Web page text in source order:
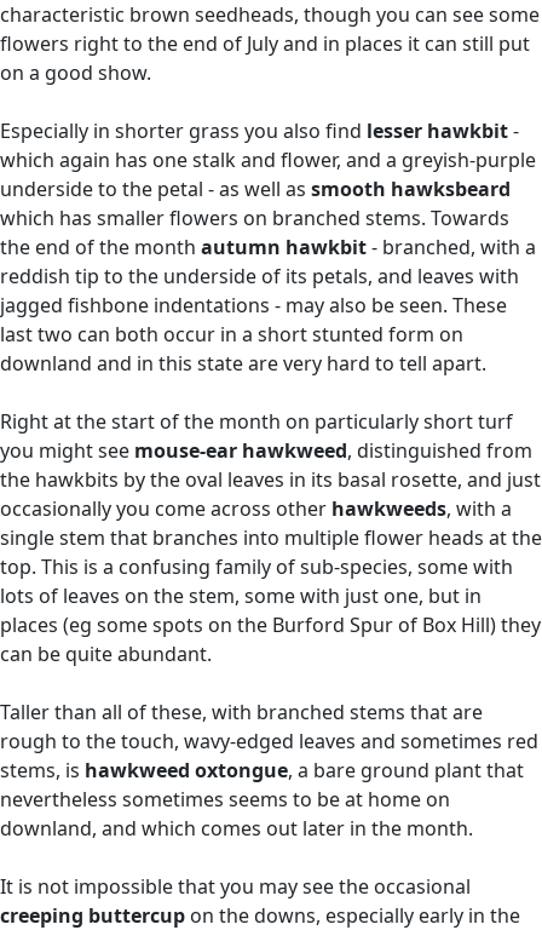
characteristic brown seedheads, though you can see some
flowers right to the end of July and in places it can still put
on a good show.
Especially in shorter grass you also find lesser hawkbit-
which again has one stalk and flower, and a greyish-purple
underside to the petal - as well as smooth hawksbeard
which has smaller flowers on branched stems. Towards
the end of the month autumn hawkbit- branched, with a
reddish tip to the underside of its petals, and leaves with
jagged fishbone indentations - may also be seen. These
last two can both occur in a short stunted form on
downland and in this state are very hard to tell apart.
Right at the start of the month on particularly short turf
you might see mouse-ear hawkweed, distinguished from
the hawkbits by the oval leaves in its basal rosette, and just
occasionally you come across other hawkweeds, with a
single stem that branches into multiple flower heads at the
top. This is a confusing family of sub-species, some with
lots of leaves on the stem, some with just one, but in
places (eg some spots on the Burford Spur of Box Hill) they
can be quite abundant.
Taller than all of these, with branched stems that are
rough to the touch, wavy-edged leaves and sometimes red
stems, is hawkweed oxtongue, a bare ground plant that
nevertheless sometimes seems to be at home on
downland, and which comes out later in the month.
It is not impossible that you may see the occasional
creeping buttercup on the downs, especially early in the